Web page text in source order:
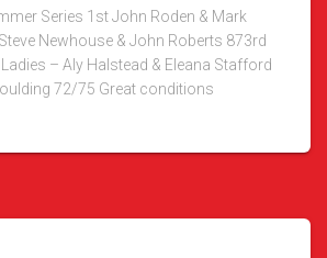
Series 1st John Roden & Mark
Newhouse & John Roberts 873rd
– Aly Halstead & Eleana Stafford
72/75 Great conditions